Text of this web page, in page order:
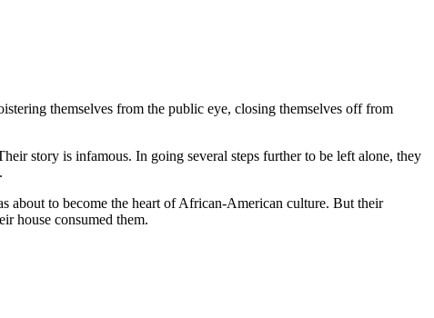
themselves from the public eye, closing themselves off from
story is infamous. In going several steps further to be left alone, they
about to become the heart of African-American culture. But their
house consumed them.